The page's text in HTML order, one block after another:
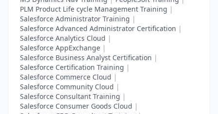
PLM Product Life cycle Management Training |
Salesforce Administrator Training |
Salesforce Advanced Administrator Certification |
Salesforce Analytics Cloud |
Salesforce AppExchange |
Salesforce Business Analyst Certification |
Salesforce Certification Training |
Salesforce Commerce Cloud |
Salesforce Community Cloud |
Salesforce Consultant Training |
Salesforce Consumer Goods Cloud |